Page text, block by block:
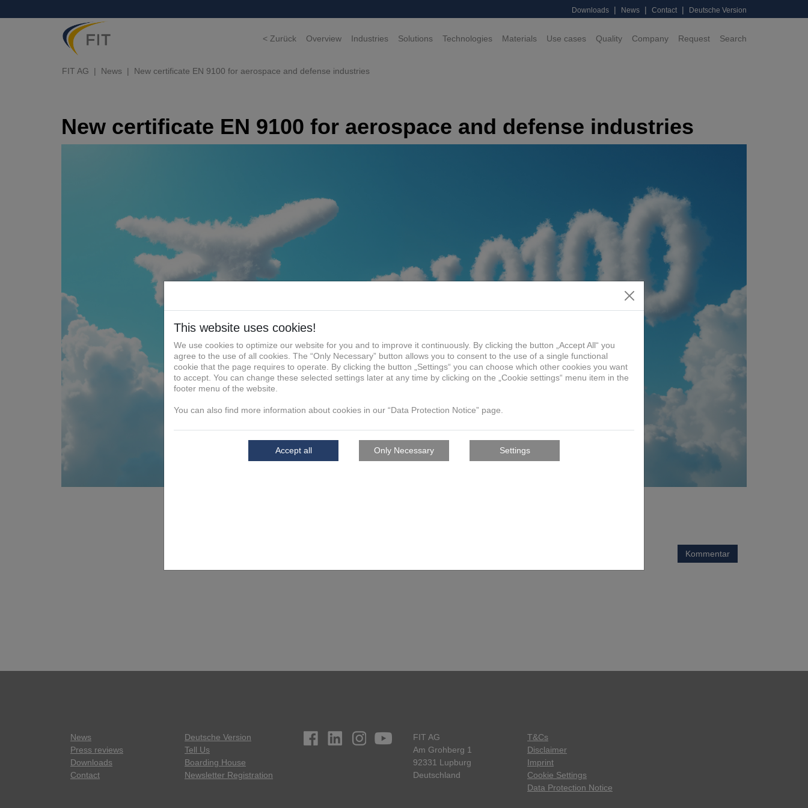
Downloads | News | Contact | Deutsche Version
< Zurück Overview Industries Solutions Technologies Materials Use cases Quality Company Request Search
FIT AG News New certificate EN 9100 for aerospace and defense industries
New certificate EN 9100 for aerospace and defense industries
Kommentar
News
Press reviews
Downloads
Contact
Deutsche Version
Tell Us
Boarding House
Newsletter Registration
FIT AG
Am Grohberg 1
92331 Lupburg
Deutschland
T&Cs
Disclaimer
Imprint
Cookie Settings
Data Protection Notice